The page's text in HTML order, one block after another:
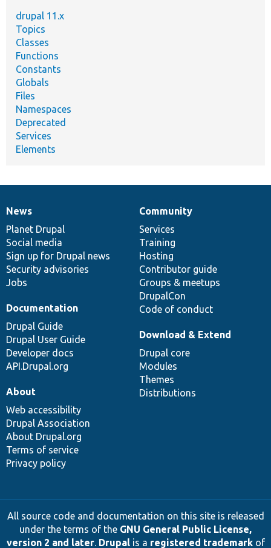
drupal 11.x
Topics
Classes
Functions
Constants
Globals
Files
Namespaces
Deprecated
Services
Elements
News
items
News
Planet Drupal
Social media
Sign up for Drupal news
Security advisories
Jobs
Our
community
Community
Services
Training
Hosting
Contributor guide
Groups & meetups
DrupalCon
Code of conduct
Documentation
Documentation
Drupal Guide
Drupal User Guide
Developer docs
API.Drupal.org
Drupal
code
base
Download & Extend
Drupal core
Modules
Themes
Distributions
Governance
of
community
About
Web accessibility
Drupal Association
About Drupal.org
Terms of service
Privacy policy
All source code and documentation on this site is released
under the terms of the GNU General Public License,
version 2 and later. Drupalis a registered trademarkof